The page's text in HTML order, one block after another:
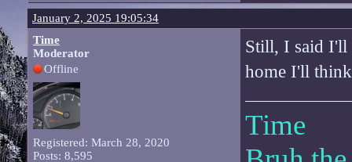
January 2, 2025 19:05:34
Time
Moderator
Offline
Registered: March 28, 2020
Posts: 8,595
Still, I said I'll
home I'll
Time